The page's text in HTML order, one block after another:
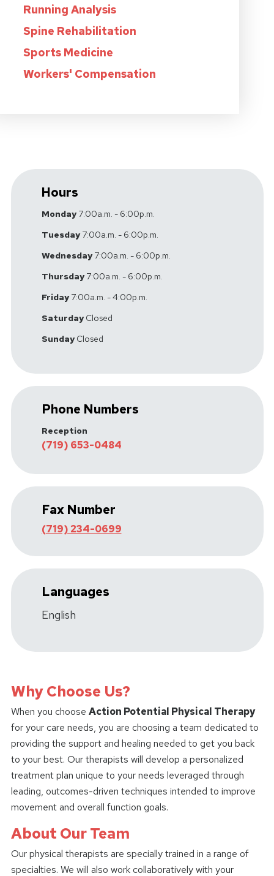
Running Analysis
Spine Rehabilitation
Sports Medicine
Workers' Compensation
Hours
Monday7:00a.m. - 6:00p.m.
Tuesday7:00a.m. - 6:00p.m.
Wednesday7:00a.m. - 6:00p.m.
Thursday7:00a.m. - 6:00p.m.
Friday7:00a.m. - 4:00p.m.
SaturdayClosed
SundayClosed
Phone Numbers
Reception
(719) 653-0484
Fax Number
(719) 234-0699
Languages
English
Why Choose Us?
When you choose Action Potential Physical Therapy
for your care needs, you are choosing a team dedicated to
providing the support and healing needed to get you back
to your best. Our therapists will develop a personalized
treatment plan unique to your needs leveraged through
leading, outcomes-driven techniques intended to improve
movement and overall function goals.
About Our Team
Our physical therapists are specially trained in a range of
specialties. We will also work collaboratively with your